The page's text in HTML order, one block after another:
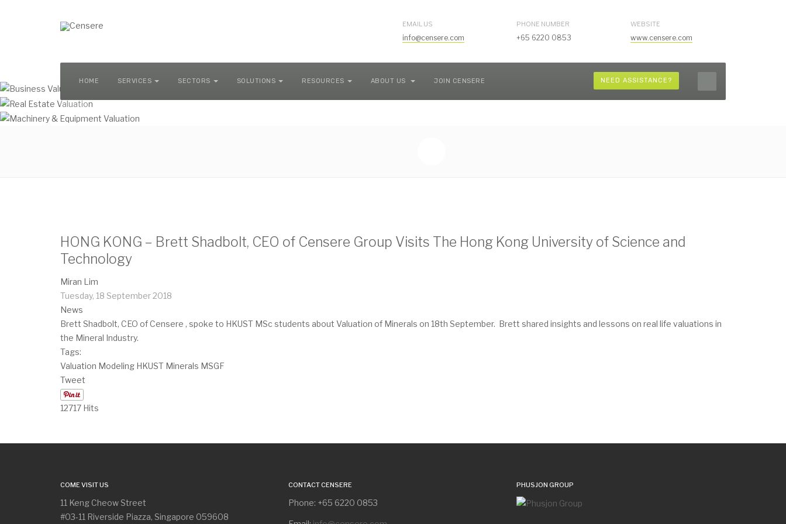
EMAIL US
info@censere.com
PHONE NUMBER
+65 6220 0853
WEBSITE
www.censere.com
HOME SERVICES SECTORS SOLUTIONS RESOURCES ABOUT US JOIN CENSERE NEED ASSISTANCE?
HONG KONG – Brett Shadbolt, CEO of Censere Group Visits The Hong Kong University of Science and
Technology
Miran Lim
Tuesday, 18 September 2018
News
Brett Shadbolt, CEO of Censere , spoke to HKUST MSc students about Valuation of Minerals on 18th September. Brett shared insights and lessons on real life valuations in
the Mineral Industry. ​
Tags:
Valuation Modeling HKUST Minerals MSGF
Tweet
12717 Hits
COME VISIT US
11 Keng Cheow Street
#03-11 Riverside Piazza, Singapore 059608
CONTACT CENSERE
Phone: +65 6220 0853
PHUSJON GROUP